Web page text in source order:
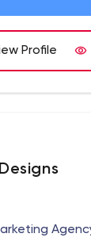
of the most
demonstrating
to provide
to, and
the
with a
- From
Profile